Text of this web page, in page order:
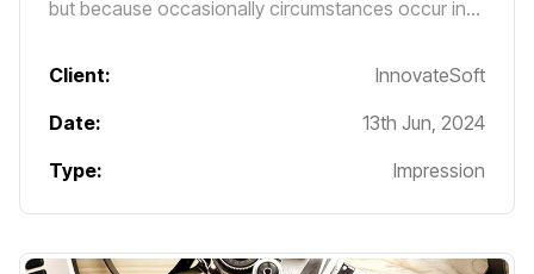
but because occasionally circumstances occur in
pleasure.
Client:
InnovateSoft
Date:
13th Jun, 2024
Type:
Impression